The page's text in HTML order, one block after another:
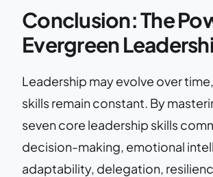
Conclusion: The
Evergreen
Leadership may evolve over
skills remain constant. By
seven core leadership skills
decision-making, emotional
adaptability, delegation,